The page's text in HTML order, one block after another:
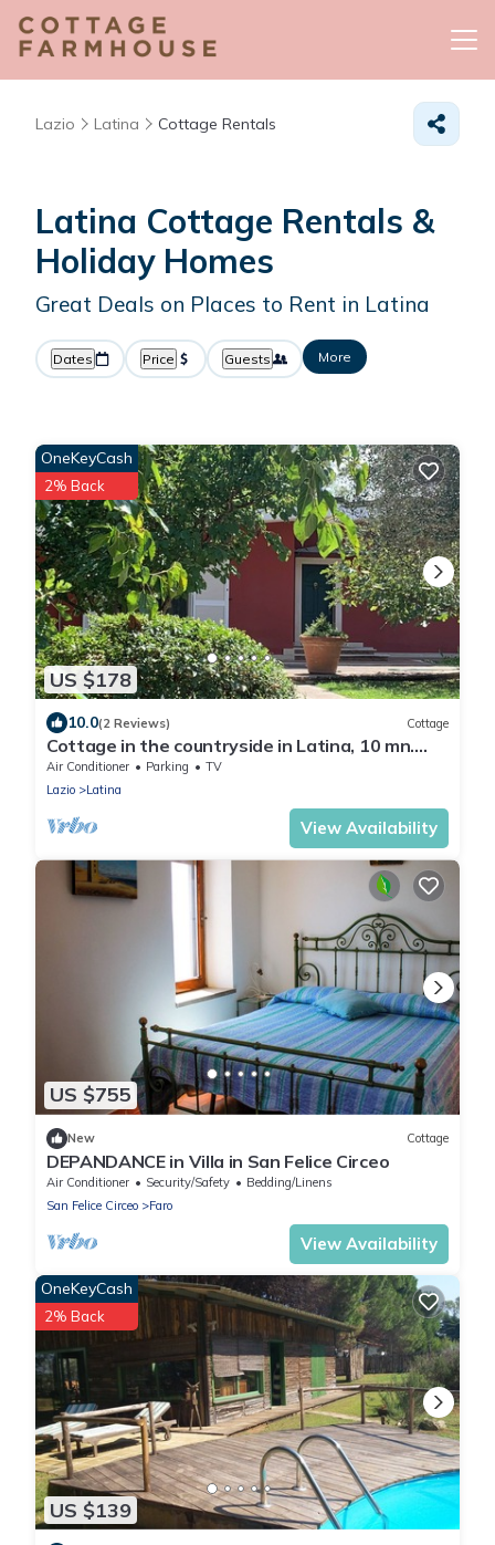
Lazio Latina Cottage Rentals
Latina Cottage Rentals &
Holiday Homes
Great Deals on Places to Rent in Latina
Dates Price Guests More
US $178
OneKeyCash
2% Back
10.0(2 Reviews) Cottage
Cottage in the countryside in Latina, 10 mn.
from the sea and 40 mn. from Rome
Air Conditioner Parking
TV
Lazio
Latina
View Availability
US $755
New Cottage
DEPANDANCE in Villa in San Felice Circeo
Air Conditioner Security/Safety
Bedding/Linens
San Felice Circeo
Faro
View Availability
US $139
OneKeyCash
2% Back